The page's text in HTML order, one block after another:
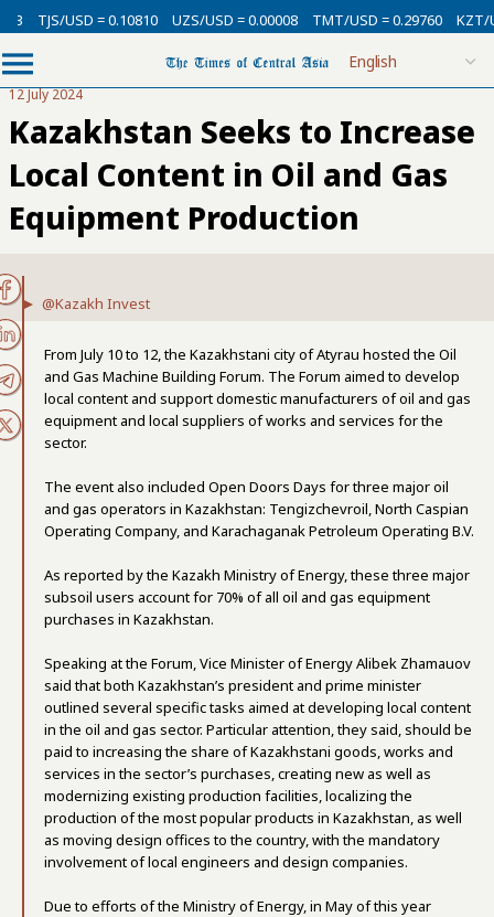
TJS/USD = 0.10810 UZS/USD = 0.00008 TMT/USD = 0.29760 KZT/
12 July 2024
Kazakhstan Seeks to Increase
Local Content in Oil and Gas
Equipment Production
@Kazakh Invest
From July 10 to 12, the Kazakhstani city of Atyrau hosted the Oil
and Gas Machine Building Forum. The Forum aimed to develop
local content and support domestic manufacturers of oil and gas
equipment and local suppliers of works and services for the
sector.
The event also included Open Doors Days for three major oil
and gas operators in Kazakhstan: Tengizchevroil, North Caspian
Operating Company, and Karachaganak Petroleum Operating B.V.
As reported by the Kazakh Ministry of Energy, these three major
subsoil users account for 70% of all oil and gas equipment
purchases in Kazakhstan.
Speaking at the Forum, Vice Minister of Energy Alibek Zhamauov
said that both Kazakhstan’s president and prime minister
outlined several specific tasks aimed at developing local content
in the oil and gas sector. Particular attention, they said, should be
paid to increasing the share of Kazakhstani goods, works and
services in the sector’s purchases, creating new as well as
modernizing existing production facilities, localizing the
production of the most popular products in Kazakhstan, as well
as moving design offices to the country, with the mandatory
involvement of local engineers and design companies.
Due to efforts of the Ministry of Energy, in May of this year